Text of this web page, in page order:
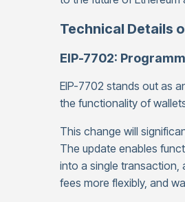
Technical Details
EIP-7702:
EIP-7702 stands out as
the functionality of
This change will
The update enables
into a single transaction,
fees more flexibly, and